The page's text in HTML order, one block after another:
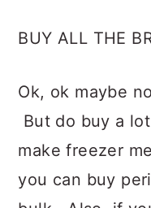
BUY ALL THE
Ok, ok maybe
But do buy a
make freezer
you can buy